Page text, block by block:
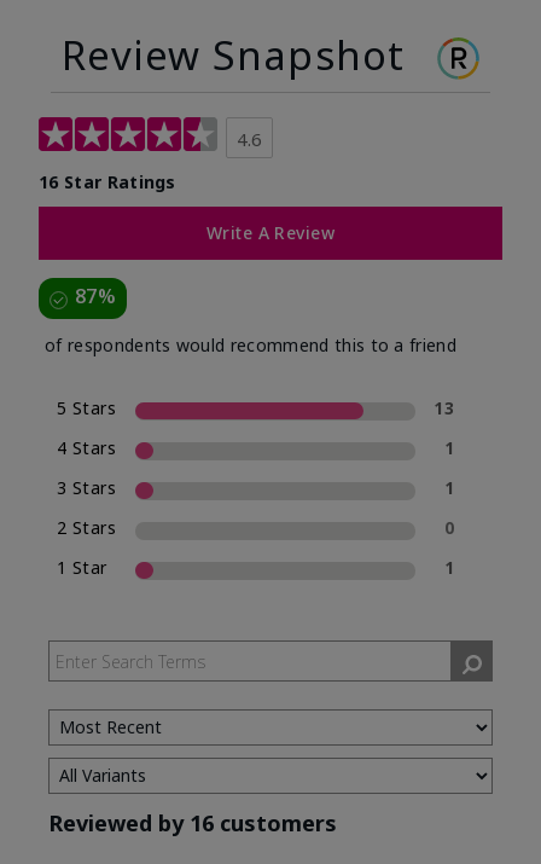
Review Snapshot
4.6
16 Star Ratings
Write A Review
87%
of respondents would recommend this to a friend
5 Stars
13
4 Stars
1
3 Stars
1
2 Stars
0
1 Star
1
Reviewed by 16 customers